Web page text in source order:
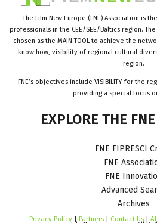
The Film New Europe (FNE) Association is
professionals in the CEE/SEE/Baltics region.
chosen as the MAIN TOOL to achieve the
know how, visibility of regional cultural
region.
FNE’s objectives include VISIBILITY for the
providing a special focus
EXPLORE THE FNE
FNE FIPRESCI
FNE
FNE
Advanced
Archives
Privacy Policy | Partners | Contact Us |